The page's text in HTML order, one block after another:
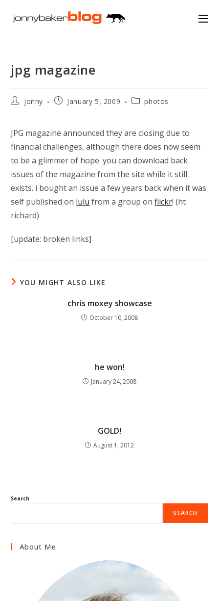
jpg magazine
Postjonny
PostJanuary 5, 2009
Postphotos
JPG magazine announced they are closing due to
financial challenges, although there does now seem
to be a glimmer of hope. you can download back
issues of the magazine from the site while it still
exists. i bought an issue a few years back when it was
self published on lulu from a group onflickr! (ht
richard)
[update: broken links]
YOU MIGHT ALSO LIKE
chris moxey showcase
October 10, 2008
he won!
January 24, 2008
GOLD!
August 1, 2012
Search
SEARCH
About Me